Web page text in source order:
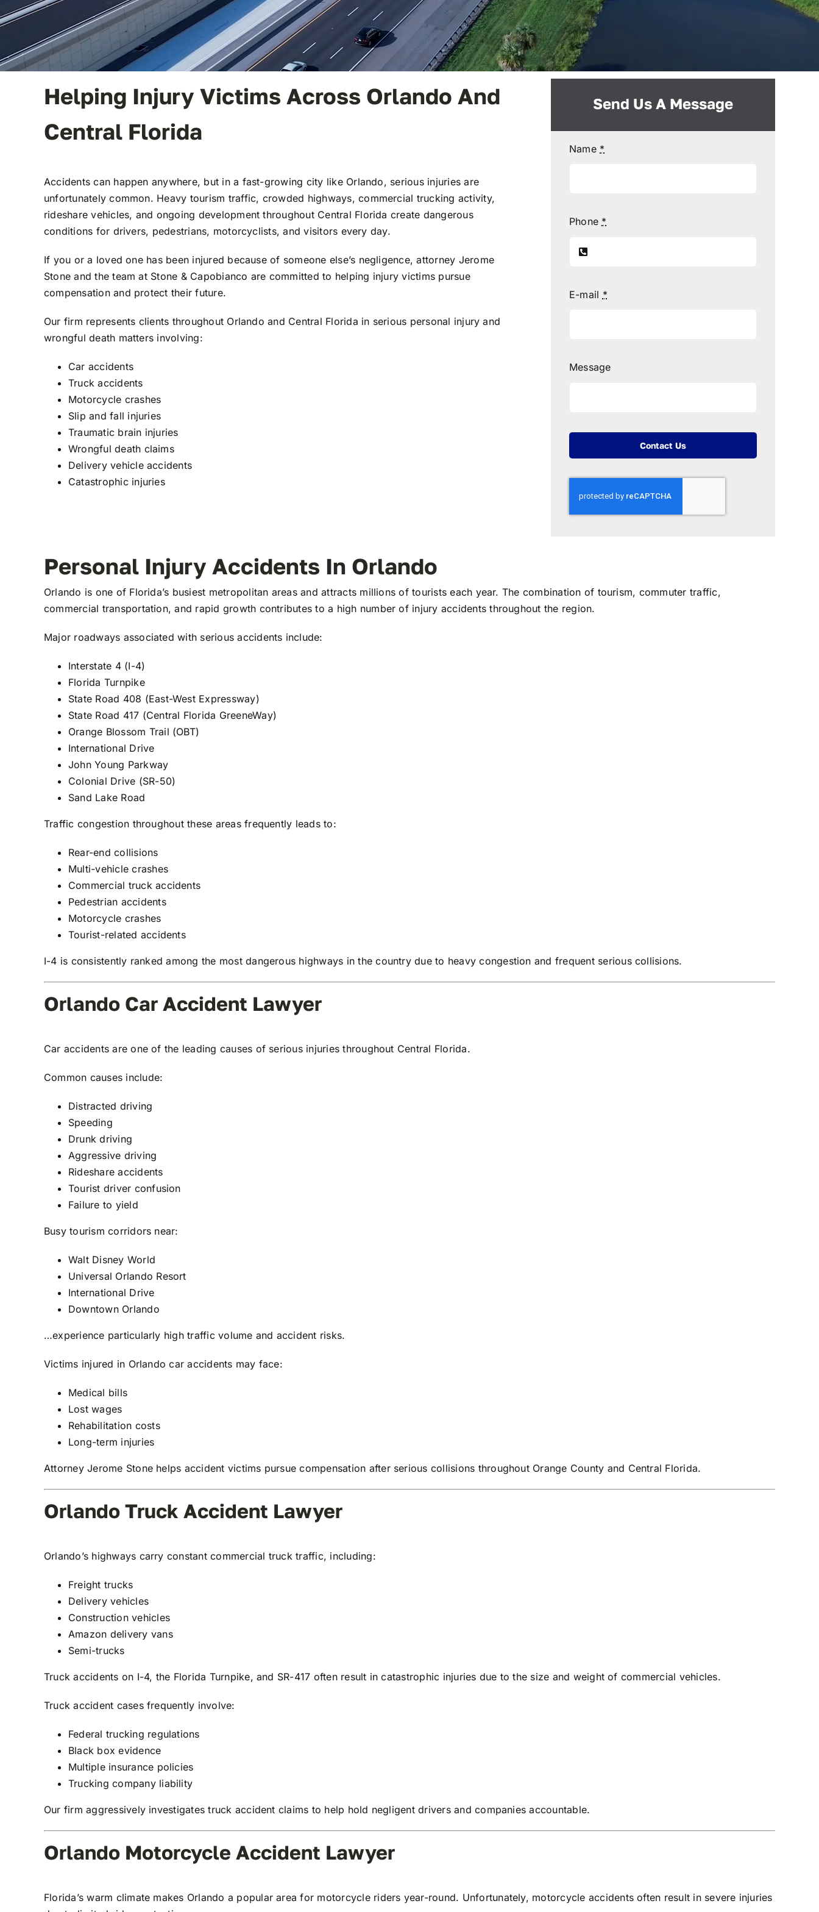
Helping Injury Victims Across Orlando And
Central Florida
Accidents can happen anywhere, but in a fast-growing city like Orlando, serious injuries are
unfortunately common. Heavy tourism traffic, crowded highways, commercial trucking activity,
rideshare vehicles, and ongoing development throughout Central Florida create dangerous
conditions for drivers, pedestrians, motorcyclists, and visitors every day.
If you or a loved one has been injured because of someone else’s negligence, attorney Jerome
Stone and the team at Stone & Capobianco are committed to helping injury victims pursue
compensation and protect their future.
Our firm represents clients throughout Orlando and Central Florida in serious personal injury and
wrongful death matters involving:
Car accidents
Truck accidents
Motorcycle crashes
Slip and fall injuries
Traumatic brain injuries
Wrongful death claims
Delivery vehicle accidents
Catastrophic injuries
Send Us A Message
Name *
Phone *
E-mail *
Message
Contact Us
Personal Injury Accidents In Orlando
Orlando is one of Florida’s busiest metropolitan areas and attracts millions of tourists each year. The combination of tourism, commuter traffic,
commercial transportation, and rapid growth contributes to a high number of injury accidents throughout the region.
Major roadways associated with serious accidents include:
Interstate 4 (I-4)
Florida Turnpike
State Road 408 (East-West Expressway)
State Road 417 (Central Florida GreeneWay)
Orange Blossom Trail (OBT)
International Drive
John Young Parkway
Colonial Drive (SR-50)
Sand Lake Road
Traffic congestion throughout these areas frequently leads to:
Rear-end collisions
Multi-vehicle crashes
Commercial truck accidents
Pedestrian accidents
Motorcycle crashes
Tourist-related accidents
I-4 is consistently ranked among the most dangerous highways in the country due to heavy congestion and frequent serious collisions.
Orlando Car Accident Lawyer
Car accidents are one of the leading causes of serious injuries throughout Central Florida.
Common causes include:
Distracted driving
Speeding
Drunk driving
Aggressive driving
Rideshare accidents
Tourist driver confusion
Failure to yield
Busy tourism corridors near:
Walt Disney World
Universal Orlando Resort
International Drive
Downtown Orlando
…experience particularly high traffic volume and accident risks.
Victims injured in Orlando car accidents may face:
Medical bills
Lost wages
Rehabilitation costs
Long-term injuries
Attorney Jerome Stone helps accident victims pursue compensation after serious collisions throughout Orange County and Central Florida.
Orlando Truck Accident Lawyer
Orlando’s highways carry constant commercial truck traffic, including:
Freight trucks
Delivery vehicles
Construction vehicles
Amazon delivery vans
Semi-trucks
Truck accidents on I-4, the Florida Turnpike, and SR-417 often result in catastrophic injuries due to the size and weight of commercial vehicles.
Truck accident cases frequently involve:
Federal trucking regulations
Black box evidence
Multiple insurance policies
Trucking company liability
Our firm aggressively investigates truck accident claims to help hold negligent drivers and companies accountable.
Orlando Motorcycle Accident Lawyer
Florida’s warm climate makes Orlando a popular area for motorcycle riders year-round. Unfortunately, motorcycle accidents often result in severe injuries